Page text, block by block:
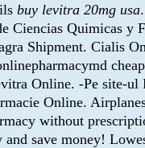
buy levitra 20mg usa
Quimicas y
Shipment. Cialis
Online. -Pe site-ul
Online.
without
save money!